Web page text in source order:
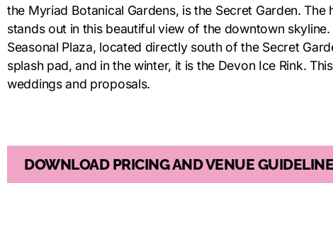
the Myriad Botanical Gardens, is the Secret Garden.
stands out in this beautiful view of the downtown skyline.
Seasonal Plaza, located directly south of the Secret
splash pad, and in the winter, it is the Devon Ice Rink.
weddings and proposals.
DOWNLOAD PRICING AND VENUE